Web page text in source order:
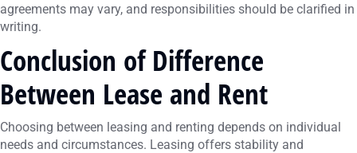
agreements may vary, and responsibilities should be clarified in
writing.
Conclusion of Difference
Between Lease and Rent
Choosing between leasing and renting depends on individual
needs and circumstances. Leasing offers stability and